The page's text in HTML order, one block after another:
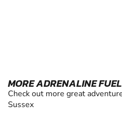
MORE ADRENALINE
Check out more great
Sussex